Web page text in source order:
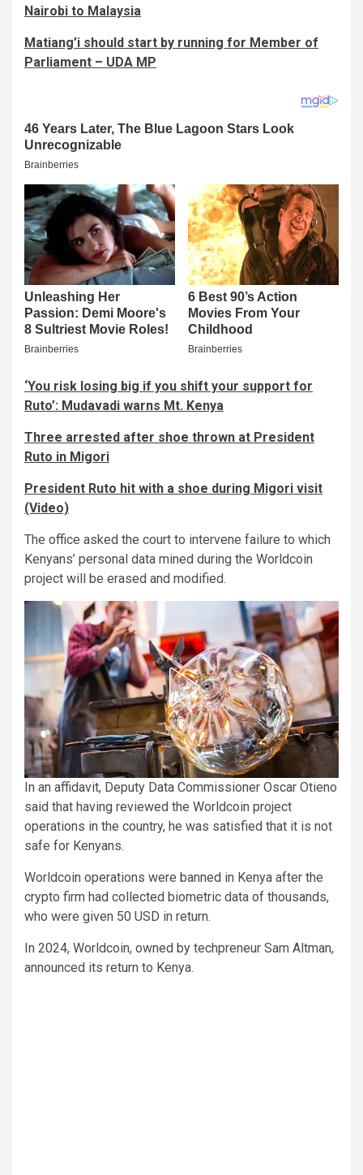
Nairobi to Malaysia
Matiang’i should start by running for Member of
Parliament – UDA MP
‘You risk losing big if you shift your support for
Ruto’: Mudavadi warns Mt. Kenya
Three arrested after shoe thrown at President
Ruto in Migori
President Ruto hit with a shoe during Migori visit
(Video)
The office asked the court to intervene failure to which
Kenyans’ personal data mined during the Worldcoin
project will be erased and modified.
In an affidavit, Deputy Data Commissioner Oscar Otieno
said that having reviewed the Worldcoin project
operations in the country, he was satisfied that it is not
safe for Kenyans.
Worldcoin operations were banned in Kenya after the
crypto firm had collected biometric data of thousands,
who were given 50 USD in return.
In 2024, Worldcoin, owned by techpreneur Sam Altman,
announced its return to Kenya.